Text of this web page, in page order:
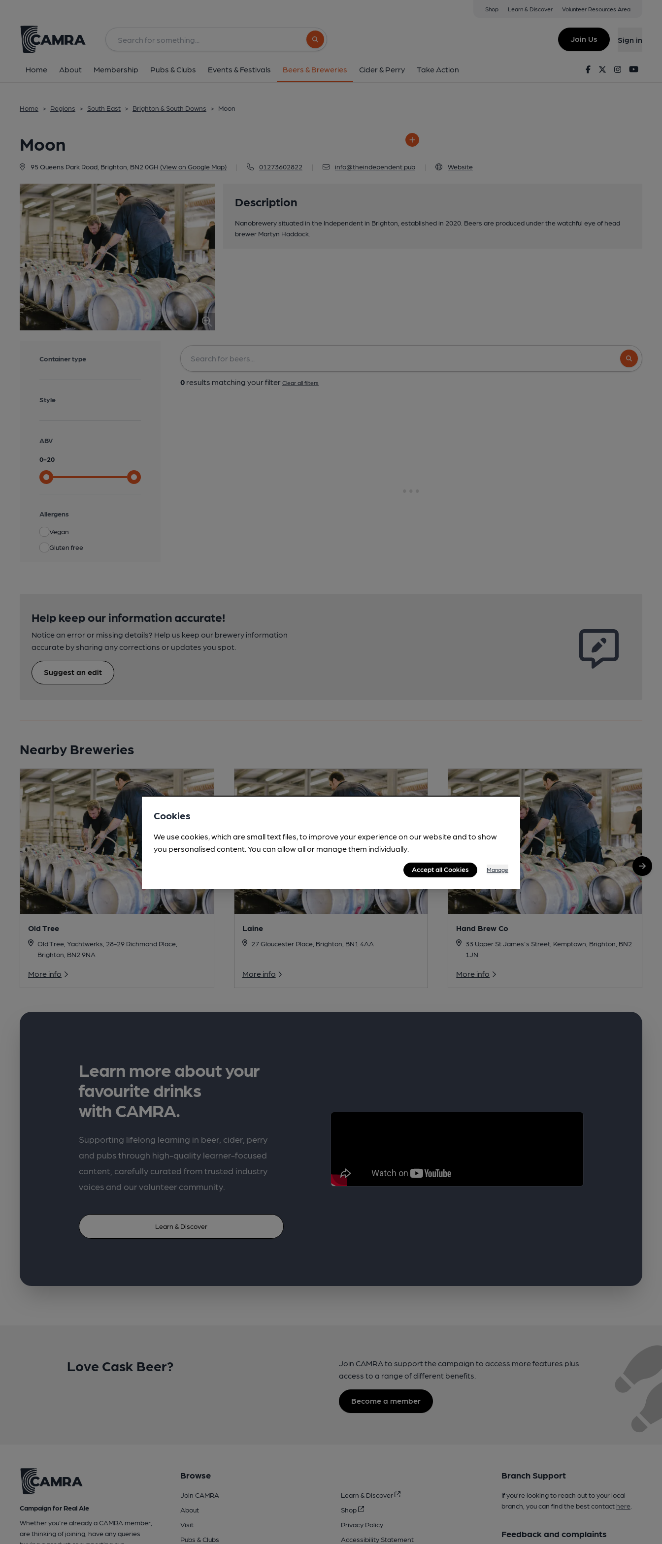
Shop Learn & Discover Volunteer Resources Area
Search button
Join Us Sign in
Home About Membership Pubs & Clubs Events & Festivals Beers & Breweries Cider & Perry Take Action FacebookTwitterInstagram
Home > Regions > South East > Brighton & South Downs > Moon
Moon
95 Queens Park Road, Brighton, BN2 0GH (View on Google Map) 01273602822 info@theindependent.pub Website
Description
Nanobrewery situated in the Independent in Brighton, established in 2020. Beers are produced under the watchful eye of head
brewer Martyn Haddock.
Container type
Style
ABV
0-20
Allergens
Vegan
Gluten free
0results matching your filter Clear all filters
Help keep our information accurate!
Notice an error or missing details? Help us keep our brewery information
accurate by sharing any corrections or updates you spot.
Suggest an edit
Nearby Breweries
Old Tree
Old Tree, Yachtwerks, 28-29 Richmond Place,
Brighton, BN2 9NA
More info
Laine
27 Gloucester Place, Brighton, BN1 4AA
More info
Hand Brew Co
33 Upper St James's Street, Kemptown, Brighton, BN2
1JN
More info
Learn more about your
favourite drinks
with CAMRA.
Supporting lifelong learning in beer, cider, perry
and pubs through high-quality learner-focused
content, carefully curated from trusted industry
voices and our volunteer community.
Learn & Discover
Love Cask Beer?
Join CAMRA to support the campaign to access more features plus
access to a range of different benefits.
Become a member
Campaign for Real Ale
Whether you're already a CAMRA member,
are thinking of joining, have any queries
Browse
Join CAMRA
About
Visit
Pubs & Clubs
Learn & Discover
Shop
Privacy Policy
Accessibility Statement
Branch Support
If you’re looking to reach out to your local
branch, you can find the best contact here.
Feedback and complaints
Cookies
We use cookies, which are small text files, to improve your experience on our website and to show
you personalised content. You can allow all or manage them individually.
Accept all Cookies Manage